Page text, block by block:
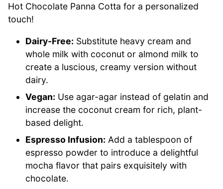
Hot Chocolate Panna Cotta for a personalized
touch!
Dairy-Free: Substitute heavy cream and
whole milk with coconut or almond milk to
create a luscious, creamy version without
dairy.
Vegan: Use agar-agar instead of gelatin and
increase the coconut cream for rich, plant-
based delight.
Espresso Infusion: Add a tablespoon of
espresso powder to introduce a delightful
mocha flavor that pairs exquisitely with
chocolate.